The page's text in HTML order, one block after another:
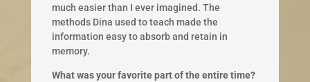
much easier than I ever imagined. The
methods Dina used to teach made the
information easy to absorb and retain in
memory.
What was your favorite part of the entire time?